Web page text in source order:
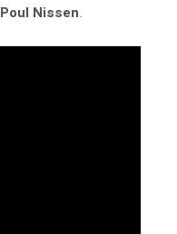
Poul Nissen.